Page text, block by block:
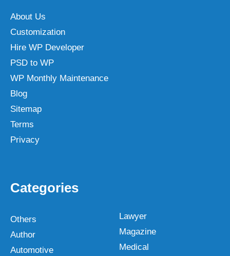
About Us
Customization
Hire WP Developer
PSD to WP
WP Monthly Maintenance
Blog
Sitemap
Terms
Privacy
Categories
Others
Author
Automotive
Lawyer
Magazine
Medical